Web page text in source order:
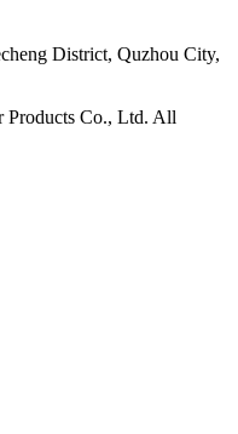
District, Quzhou City,
Products Co., Ltd. All